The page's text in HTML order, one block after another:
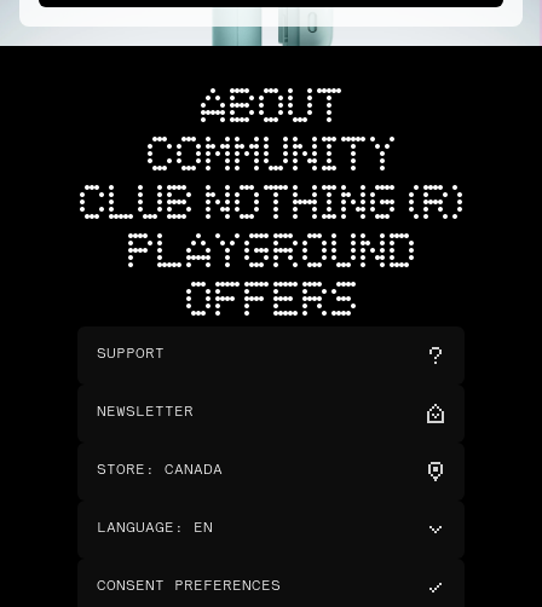
ABOUT
COMMUNITY
CLUB NOTHING (R)
PLAYGROUND
OFFERS
SUPPORT
NEWSLETTER
STORE : CANADA
LANGUAGE : EN
CONSENT PREFERENCES